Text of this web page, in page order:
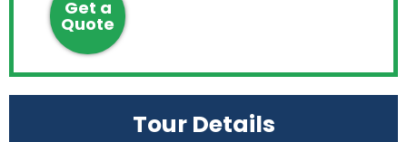
Get a
Quote
Tour Details